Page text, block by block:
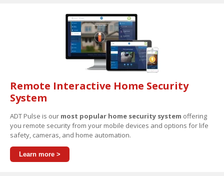
Remote Interactive Home Security
System
ADT Pulse is our most popular home security system offering
you remote security from your mobile devices and options for life
safety, cameras, and home automation.
Learn more >